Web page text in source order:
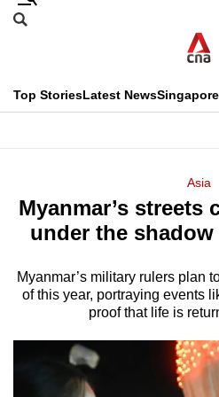
Skip
menu
Search
CNAR
Top StoriesLatest NewsSingapore
Menu
Asia
Myanmar’s streets
under the
Myanmar’s military rulers plan
of this year, portraying events
proof that life is
This
longer
We
hassle